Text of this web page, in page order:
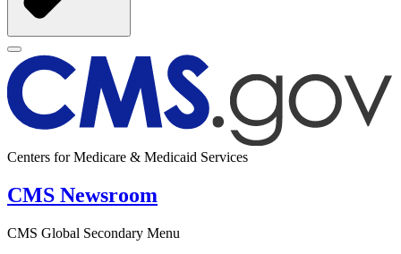
Centers for Medicare & Medicaid Services
CMS Newsroom
CMS Global Secondary Menu